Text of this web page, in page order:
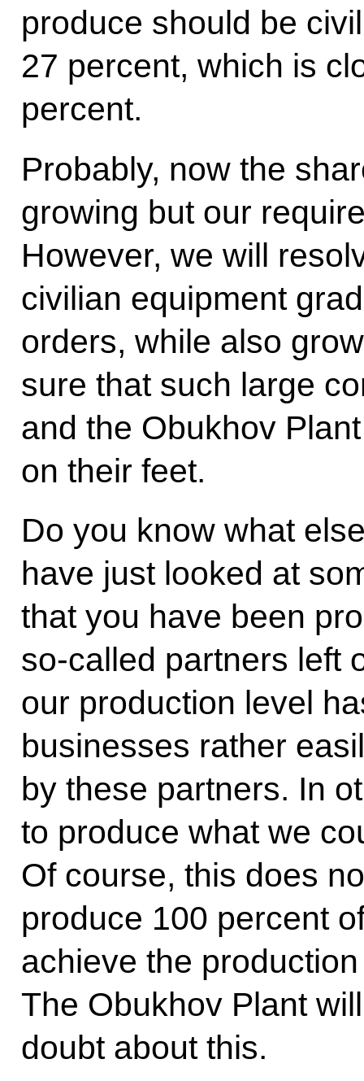
produce should be
27 percent, which is
percent.
Probably, now the
growing but our
However, we will
civilian equipment
orders, while also
sure that such large
and the Obukhov
on their feet.
Do you know what
have just looked at
that you have been
so-called partners left
our production level
businesses rather
by these partners. In
to produce what we
Of course, this does
produce 100 percent
achieve the
The Obukhov Plant
doubt about this.